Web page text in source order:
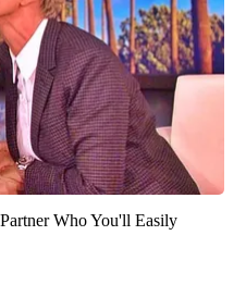
Who You'll Easily